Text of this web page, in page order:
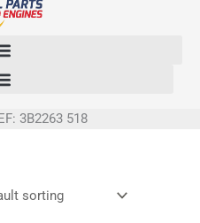
3B2263 518